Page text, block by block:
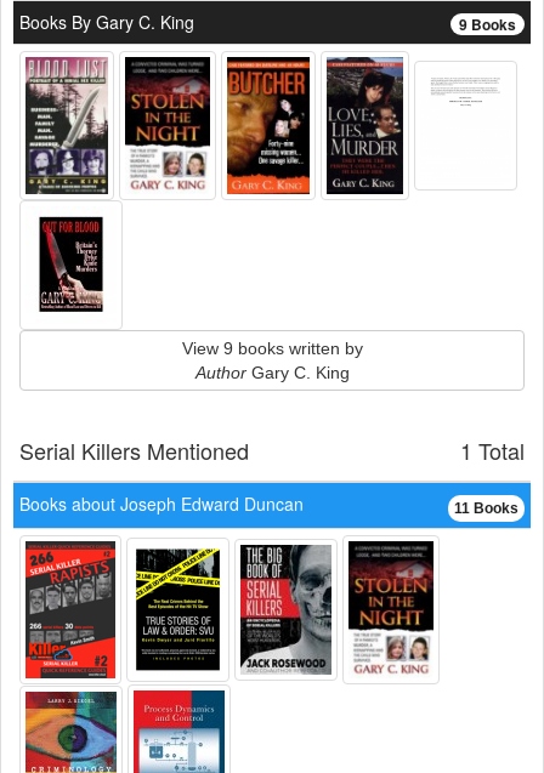
9 Books
Books By Gary C. King
View 9 books written by
AuthorGary C. King
1 Total
Serial Killers Mentioned
11 Books
Books about Joseph Edward Duncan